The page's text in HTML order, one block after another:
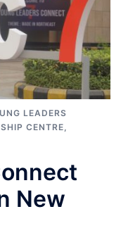
LEADERS
CENTRE
New